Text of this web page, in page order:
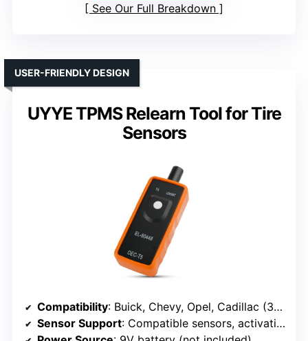
See Our Full Breakdown
UYYE TPMS Relearn Tool for Tire
Sensors
USER-FRIENDLY DESIGN
Compatibility: Buick, Chevy, Opel, Cadillac (315/433 MHz)
Sensor Support: Compatible sensors, activation, reset